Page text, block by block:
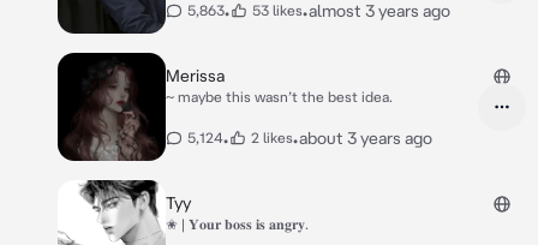
5,863• 53 likes•almost 3 years ago
Merissa
~ maybe this wasn’t the best idea.
5,124• 2 likes•about 3 years ago
Tyy
✬ | 𝐘𝐨𝐮𝐫 𝐛𝐨𝐬𝐬 𝐢𝐬 𝐚𝐧𝐠𝐫𝐲.